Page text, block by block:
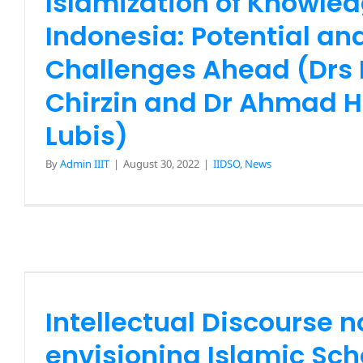
Indonesia: Potential
Challenges Ahead (Drs
Chirzin and Dr Ahmad
Lubis)
ByAdmin IIIT | August 30, 2022 | IIDSO, News
Approach (Prof Dr
Intellectual Discourse
envisioning Islamic